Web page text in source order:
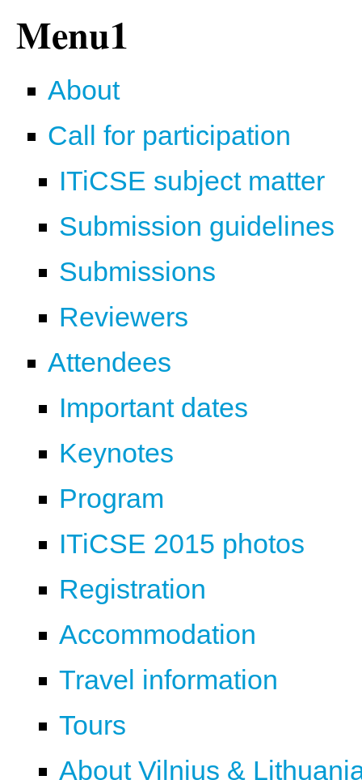
Menu1
About
Call for participation
ITiCSE subject matter
Submission guidelines
Submissions
Reviewers
Attendees
Important dates
Keynotes
Program
ITiCSE 2015 photos
Registration
Accommodation
Travel information
Tours
About Vilnius &